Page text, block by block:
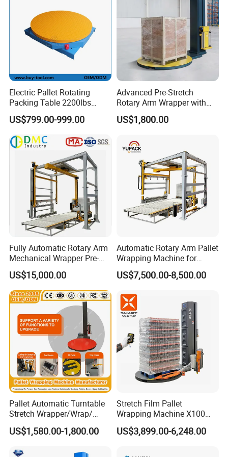
Equipment Parameters:
Turntable Diameter
Packaging Height
2000mm, 2400mm, 2800mm, 3000mm, 3200mm
Column Height
Turntable Height
Packaging Efficiency
40-50 pallets/hour Turntable Load Capacity
700kg Weighing Accuracy
Power Supply
15-35mm pre-stretched stretch film (28μ recommended)
Product Parameters
Electric Pallet Rotating
Packing Table 2200lbs
Forklift Compatible
US$799.00-999.00
Advanced Pre-Stretch
Rotary Arm Wrapper with
User-Friendly Controls
US$1,800.00
Fully Automatic Rotary Arm
Mechanical Wrapper Pre-
Stretch Film Pallet Packing
Machine Pallet Wrapping
Machine
US$15,000.00
Automatic Rotary Arm Pallet
Wrapping Machine for
Stretch Film Packaging and
Warehouse Automation
US$7,500.00-8,500.00
Pallet Automatic Turntable
Stretch Wrapper/Wrap/
Automatic Pallet Wrapping
Machine Equipment
US$1,580.00-1,800.00
Stretch Film Pallet
Wrapping Machine X100
Cut Clamp Film Pallet
Wrapping Machine
US$3,899.00-6,248.00